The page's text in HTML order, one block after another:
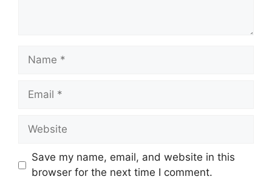
Name
Email
Website
Save my name, email, and website in this
browser for the next time I comment.